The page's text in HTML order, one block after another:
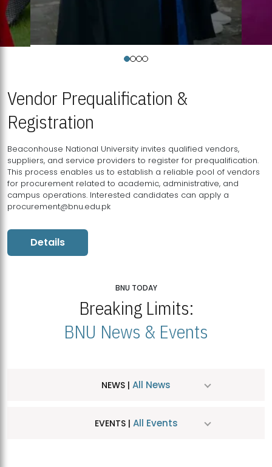
Vendor Prequalification &
Registration
Beaconhouse National University invites qualified vendors,
suppliers, and service providers to register for prequalification.
This process enables us to establish a reliable pool of vendors
for procurement related to academic, administrative, and
campus operations. Interested candidates can apply a
procurement@bnu.edu.pk
Details
BNU TODAY
Breaking Limits:
BNU News & Events
NEWS | All News
EVENTS | All Events